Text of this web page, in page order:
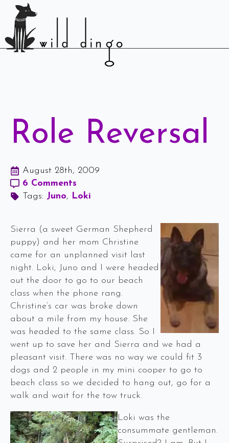
Role Reversal
August 28th, 2009
6 Comments
Tags: Juno Loki
Sierra (a sweet German Shepherd
puppy) and her mom Christine
came for an unplanned visit last
night. Loki, Juno and I were headed
out the door to go to our beach
class when the phone rang.
Christine’s car was broke down
about a mile from my house. She
was headed to the same class. So I
went up to save her and Sierra and we had a
pleasant visit. There was no way we could fit 3
dogs and 2 people in my mini cooper to go to
beach class so we decided to hang out, go for a
walk and wait for the tow truck.
Loki was the
consummate gentleman.